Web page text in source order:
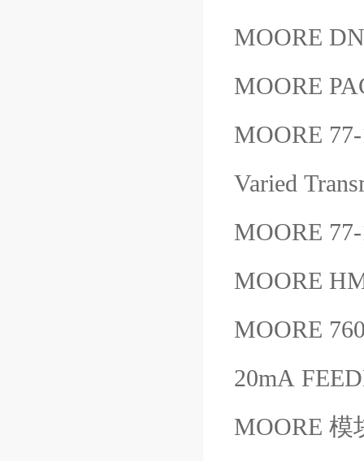
MOORE
MOORE
MOORE
Varied
MOORE
MOORE
MOORE
20mA
MOORE 模